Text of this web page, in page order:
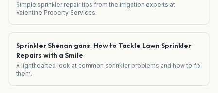
Simple sprinkler repair tips from the irrigation experts at
Valentine Property Services.
Sprinkler Shenanigans: How to Tackle Lawn Sprinkler
Repairs with a Smile
A lighthearted look at common sprinkler problems and how to fix
them.